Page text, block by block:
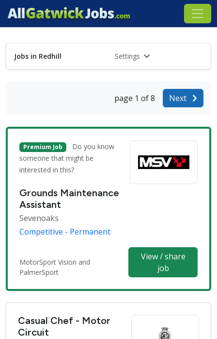
Jobs in Redhill Settings
page 1 of 8 Next
Premium Job
Do you know
someone that might be
interested in this?
Grounds Maintenance
Assistant
Sevenoaks
Competitive - Permanent
MotorSport Vision and
PalmerSport
View / share
job
Casual Chef - Motor
Circuit